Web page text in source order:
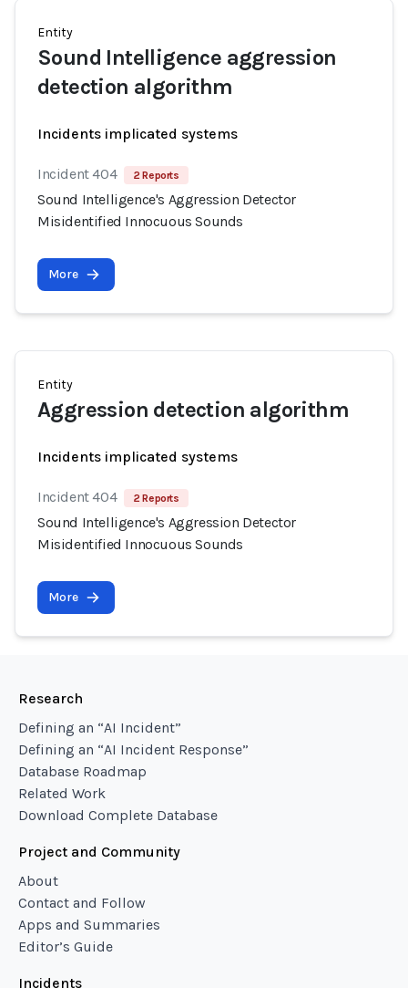
Entity
Sound Intelligence aggression
detection algorithm
Incidents implicated systems
Incident 404 2 Reports
Sound Intelligence's Aggression Detector
Misidentified Innocuous Sounds
More
Entity
Aggression detection algorithm
Incidents implicated systems
Incident 404 2 Reports
Sound Intelligence's Aggression Detector
Misidentified Innocuous Sounds
More
Research
Defining an “AI Incident”
Defining an “AI Incident Response”
Database Roadmap
Related Work
Download Complete Database
Project and Community
About
Contact and Follow
Apps and Summaries
Editor’s Guide
Incidents